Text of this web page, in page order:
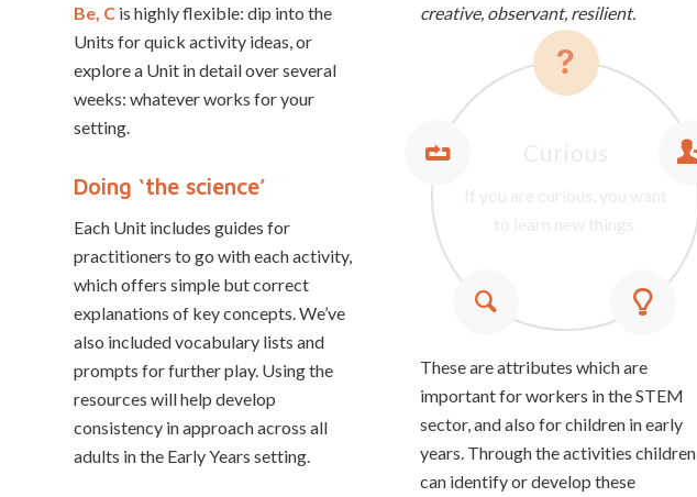
Be, C is highly flexible: dip into the
Units for quick activity ideas, or
explore a Unit in detail over several
weeks: whatever works for your
setting.
Doing ‘the science’
Each Unit includes guides for
practitioners to go with each activity,
which offers simple but correct
explanations of key concepts. We’ve
also included vocabulary lists and
prompts for further play. Using the
resources will help develop
consistency in approach across all
adults in the Early Years setting.
creative, observant, resilient.
These are attributes which are
important for workers in the STEM
sector, and also for children in early
years. Through the activities children
can identify or develop these